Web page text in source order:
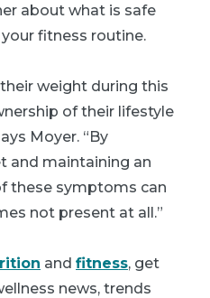
about what is safe
fitness routine.
weight during this
of their lifestyle
Moyer. “By
and maintaining an
these symptoms can
not present at all.”
and fitness, get
news, trends